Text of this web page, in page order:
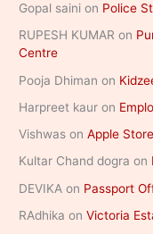
Gopal saini on Police
RUPESH KUMAR on
Centre
Pooja Dhiman on
Harpreet kaur on
Vishwas onApple Store
Kultar Chand dogra on
DEVIKA on Passport
RAdhika onVictoria